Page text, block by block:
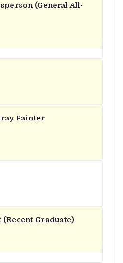
(General All-
Painter
Graduate)